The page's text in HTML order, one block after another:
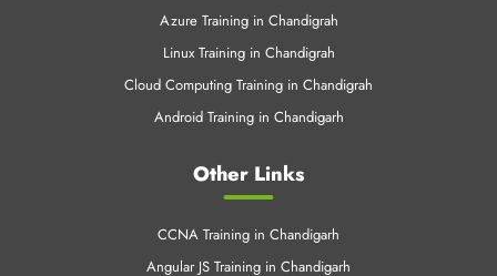
Azure Training in Chandigrah
Linux Training in Chandigrah
Cloud Computing Training in Chandigrah
Android Training in Chandigarh
Other Links
CCNA Training in Chandigarh
Angular JS Training in Chandigarh